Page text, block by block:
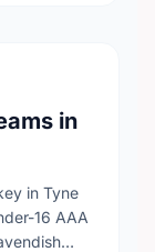
in
in Tyne
16 AAA